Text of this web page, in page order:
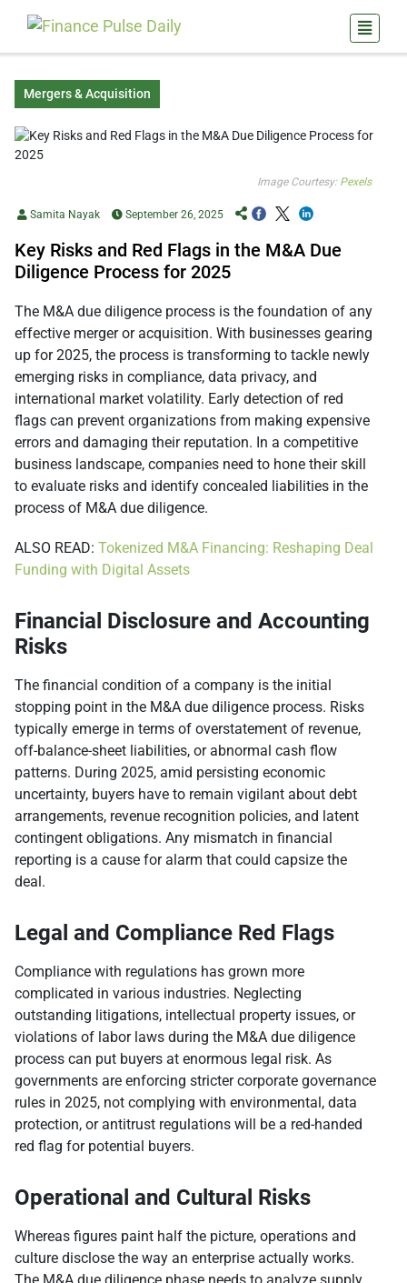
Mergers & Acquisition
Image Courtesy: Pexels
Samita Nayak September 26, 2025
Key Risks and Red Flags in the M&A Due
Diligence Process for 2025
The M&A due diligence process is the foundation of any
effective merger or acquisition. With businesses gearing
up for 2025, the process is transforming to tackle newly
emerging risks in compliance, data privacy, and
international market volatility. Early detection of red
flags can prevent organizations from making expensive
errors and damaging their reputation. In a competitive
business landscape, companies need to hone their skill
to evaluate risks and identify concealed liabilities in the
process of M&A due diligence.
ALSO READ: Tokenized M&A Financing: Reshaping Deal
Funding with Digital Assets
Financial Disclosure and Accounting
Risks
The financial condition of a company is the initial
stopping point in the M&A due diligence process. Risks
typically emerge in terms of overstatement of revenue,
off-balance-sheet liabilities, or abnormal cash flow
patterns. During 2025, amid persisting economic
uncertainty, buyers have to remain vigilant about debt
arrangements, revenue recognition policies, and latent
contingent obligations. Any mismatch in financial
reporting is a cause for alarm that could capsize the
deal.
Legal and Compliance Red Flags
Compliance with regulations has grown more
complicated in various industries. Neglecting
outstanding litigations, intellectual property issues, or
violations of labor laws during the M&A due diligence
process can put buyers at enormous legal risk. As
governments are enforcing stricter corporate governance
rules in 2025, not complying with environmental, data
protection, or antitrust regulations will be a red-handed
red flag for potential buyers.
Operational and Cultural Risks
Whereas figures paint half the picture, operations and
culture disclose the way an enterprise actually works.